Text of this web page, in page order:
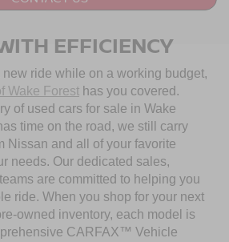
EFFICIENCY
new ride while on a working budget,
Wake Forest has you covered.
of used cars for sale in Wake
time on the road, we still carry
Nissan and all of your favorite
needs. Our dedicated sales,
are committed to helping you
ride. When you shop for your next
owned inventory, each model is
CARFAX™ Vehicle